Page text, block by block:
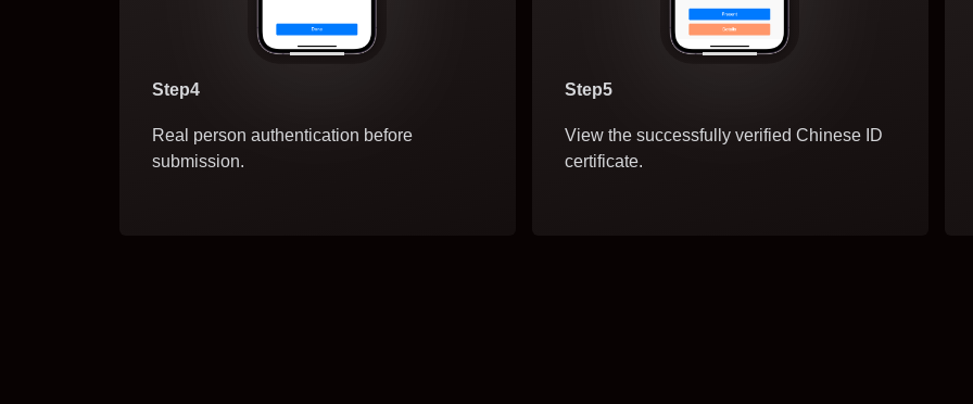
Step4
Real person authentication before
submission.
Step5
View the successfully verified Chinese ID
certificate.